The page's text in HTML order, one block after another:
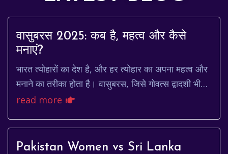
वासुबरस 2025: कब है, महत्व और कैसे
मनाएं?
भारत त्योहारों का देश है, और हर त्योहार का अपना महत्व और
मनाने का तरीका होता है। वासुबरस, जिसे गोवत्स द्वादशी भी
कहा जाता है, एक ऐसा ही महत्वपूर्ण त्य...
read more
Pakistan Women vs Sri Lanka